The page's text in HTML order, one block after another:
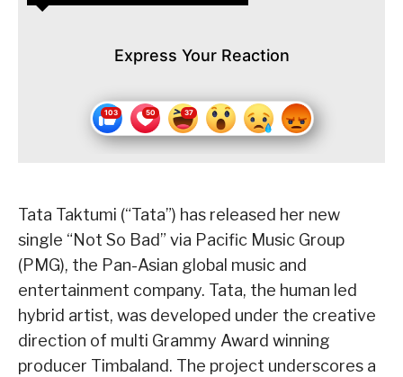
Express Your Reaction
Tata Taktumi (“Tata”) has released her new
single “Not So Bad” via Pacific Music Group
(PMG), the Pan-Asian global music and
entertainment company. Tata, the human led
hybrid artist, was developed under the creative
direction of multi Grammy Award winning
producer Timbaland. The project underscores a